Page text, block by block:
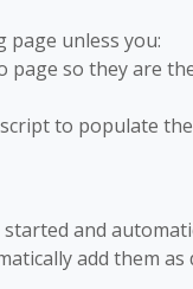
unless you:
page so they are
to populate
and
add them as